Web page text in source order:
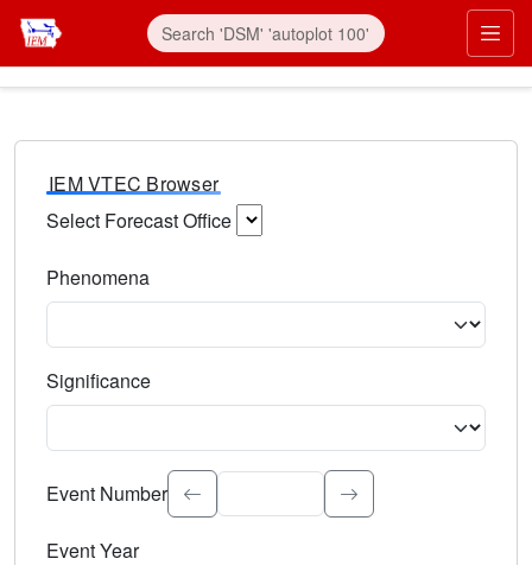
IEM VTEC Browser
Select Forecast Office
Phenomena
Significance
Select the event significance. Type to search.
Event Number
Event Year